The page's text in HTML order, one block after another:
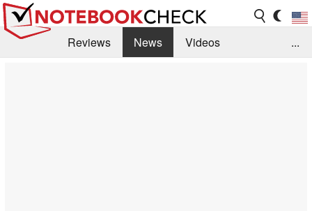
Reviews News
Videos
...